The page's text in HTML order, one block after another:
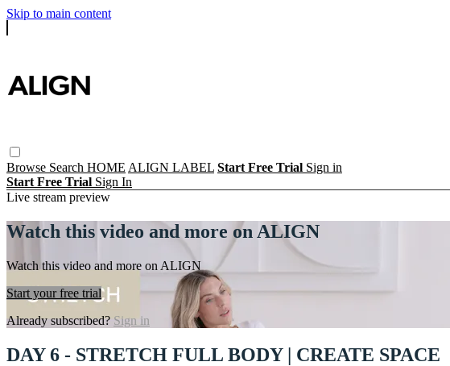
Skip to main content
Browse Search HOME ALIGN LABEL Start Free Trial Sign in
Start Free Trial Sign In
Live stream preview
Watch this video and more on ALIGN
Watch this video and more on ALIGN
Start your free trial
Already subscribed?Sign in
DAY 6 - STRETCH FULL BODY | CREATE SPACE